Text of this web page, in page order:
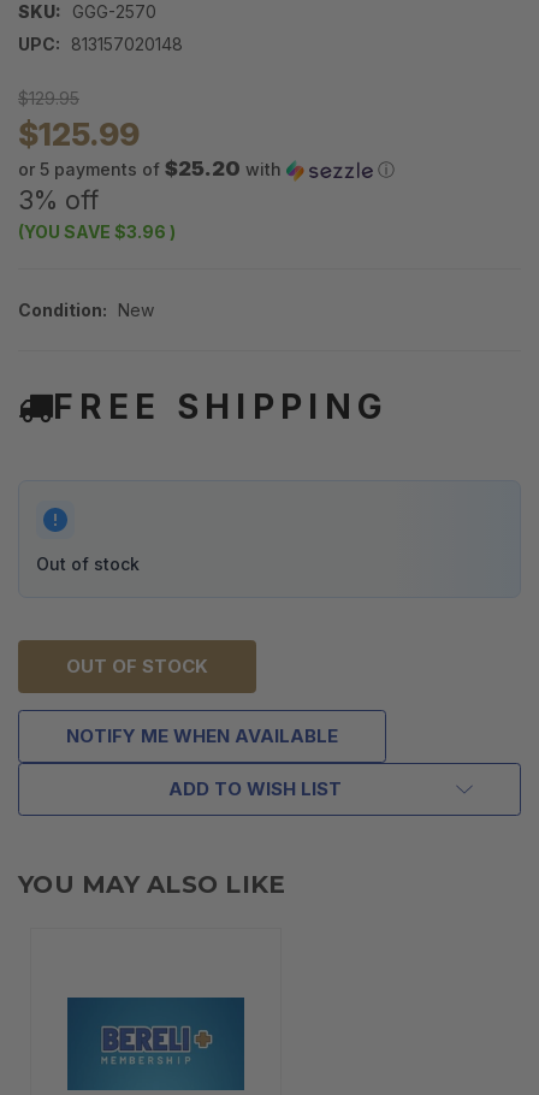
SKU:
GGG-2570
UPC:
813157020148
$129.95
$125.99
or 5 payments of $25.20 with ⓘ
3% off
(YOU SAVE $3.96 )
Condition: New
FREE SHIPPING
Out of stock
OUT OF STOCK
NOTIFY ME WHEN AVAILABLE
ADD TO WISH LIST
YOU MAY ALSO LIKE